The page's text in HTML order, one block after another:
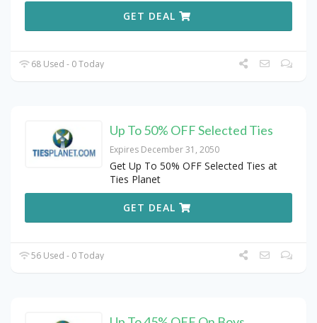
GET DEAL
68 Used - 0 Today
Up To 50% OFF Selected Ties
Expires December 31, 2050
Get Up To 50% OFF Selected Ties at
Ties Planet
GET DEAL
56 Used - 0 Today